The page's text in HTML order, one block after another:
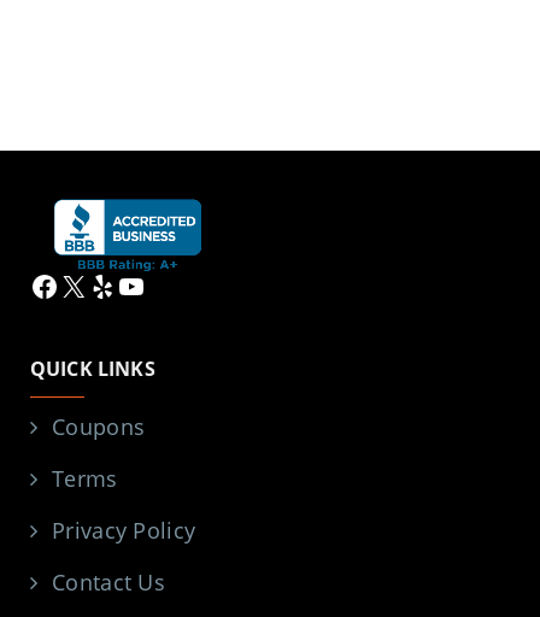
Facebook
X YelpYouTube
QUICK LINKS
Coupons
Terms
Privacy Policy
Contact Us